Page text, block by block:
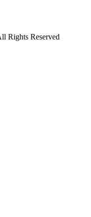
Rights Reserved